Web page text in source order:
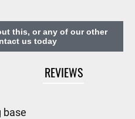
this, or any of our other
us today
REVIEWS
base